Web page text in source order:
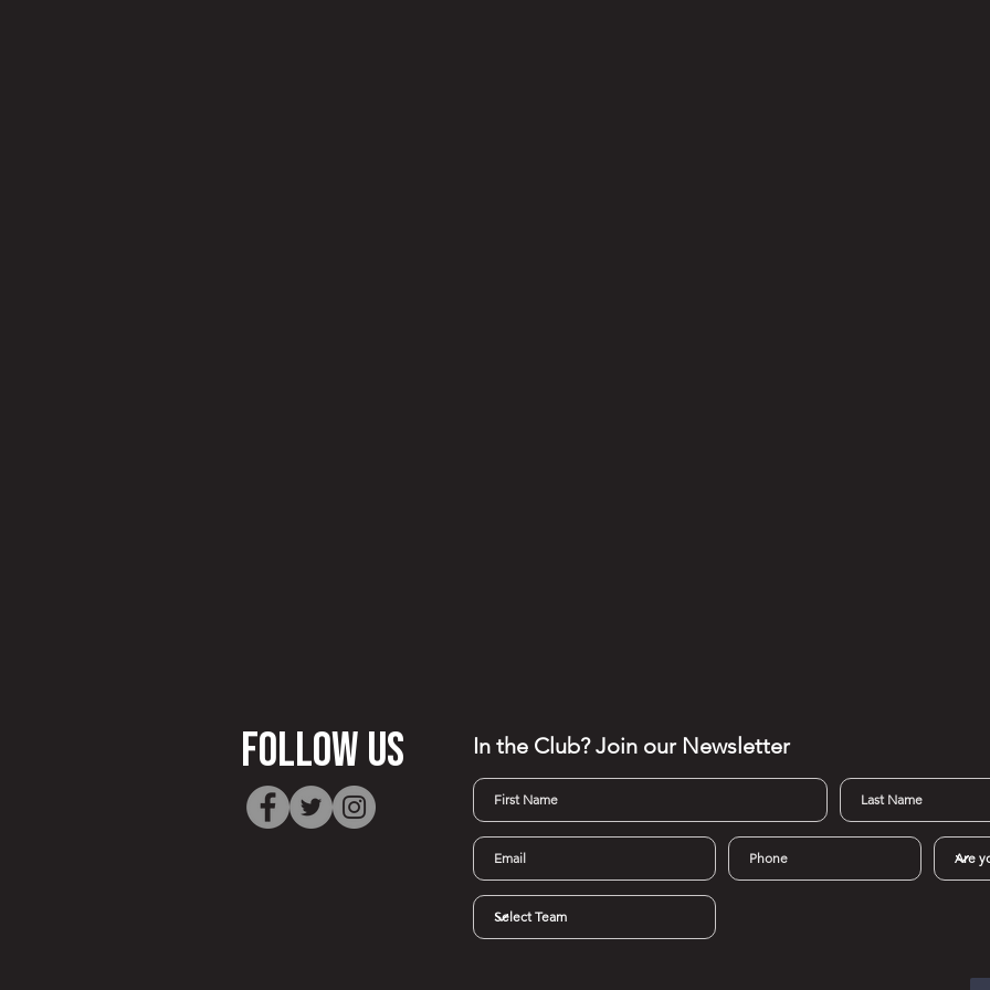
FOllow Us In the Club? Join our Newsletter